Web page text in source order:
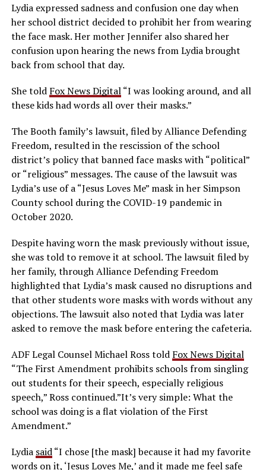
Lydia expressed sadness and confusion one day when
her school district decided to prohibit her from wearing
the face mask. Her mother Jennifer also shared her
confusion upon hearing the news from Lydia brought
back from school that day.
She told Fox News Digital“I was looking around, and all
these kids had words all over their masks.”
The Booth family’s lawsuit, filed by Alliance Defending
Freedom, resulted in the rescission of the school
district’s policy that banned face masks with “political”
or “religious” messages. The cause of the lawsuit was
Lydia’s use of a “Jesus Loves Me” mask in her Simpson
County school during the COVID-19 pandemic in
October 2020.
Despite having worn the mask previously without issue,
she was told to remove it at school. The lawsuit filed by
her family, through Alliance Defending Freedom
highlighted that Lydia’s mask caused no disruptions and
that other students wore masks with words without any
objections. The lawsuit also noted that Lydia was later
asked to remove the mask before entering the cafeteria.
ADF Legal Counsel Michael Ross told Fox News Digital
“The First Amendment prohibits schools from singling
out students for their speech, especially religious
speech,” Ross continued.”It’s very simple: What the
school was doing is a flat violation of the First
Amendment.”
Lydia said“I chose [the mask] because it had my favorite
words on it, ‘Jesus Loves Me,’ and it made me feel safe